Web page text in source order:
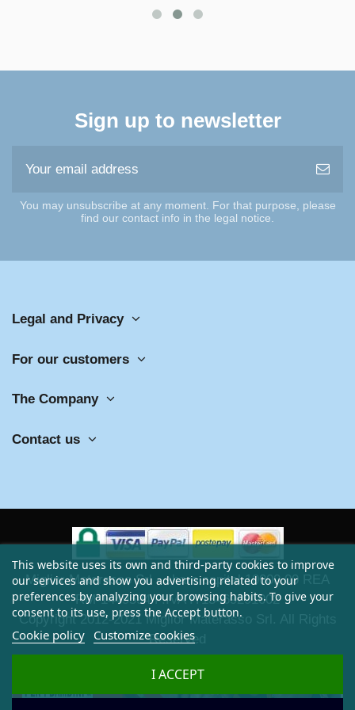
Sign up to newsletter
You may unsubscribe at any moment. For that purpose, please
find our contact info in the legal notice.
Legal and Privacy
For our customers
The Company
Contact us
This website uses its own and third-party cookies to improve
our services and show you advertising related to your
preferences by analyzing your browsing habits. To give your
consent to its use, press the Accept button.
Cookie policy Customize cookies
I ACCEPT
Miglior Materasso Srl - share capital 10000,00 REA
RM-1449594 P.IVA IT13469291002
Copyright 2012-2021 Miglior Materasso Srl. All Rights
Reserved